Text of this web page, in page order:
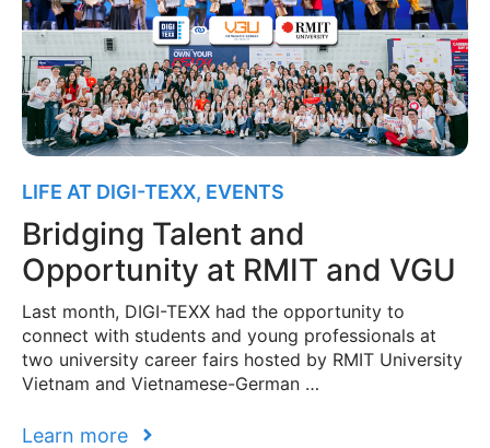
LIFE AT DIGI-TEXX, EVENTS
Bridging Talent and
Opportunity at RMIT and VGU
Last month, DIGI-TEXX had the opportunity to
connect with students and young professionals at
two university career fairs hosted by RMIT University
Vietnam and Vietnamese-German …
Learn more